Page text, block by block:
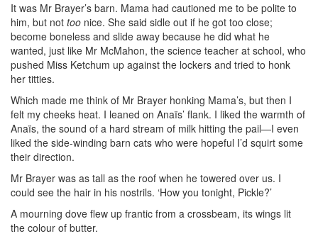
It was Mr Brayer’s barn. Mama had cautioned me to be polite to
him, but not too nice. She said sidle out if he got too close;
become boneless and slide away because he did what he
wanted, just like Mr McMahon, the science teacher at school, who
pushed Miss Ketchum up against the lockers and tried to honk
her titties.
Which made me think of Mr Brayer honking Mama’s, but then I
felt my cheeks heat. I leaned on Anaïs’ flank. I liked the warmth of
Anaïs, the sound of a hard stream of milk hitting the pail—I even
liked the side-winding barn cats who were hopeful I’d squirt some
their direction.
Mr Brayer was as tall as the roof when he towered over us. I
could see the hair in his nostrils. ‘How you tonight, Pickle?’
A mourning dove flew up frantic from a crossbeam, its wings lit
the colour of butter.